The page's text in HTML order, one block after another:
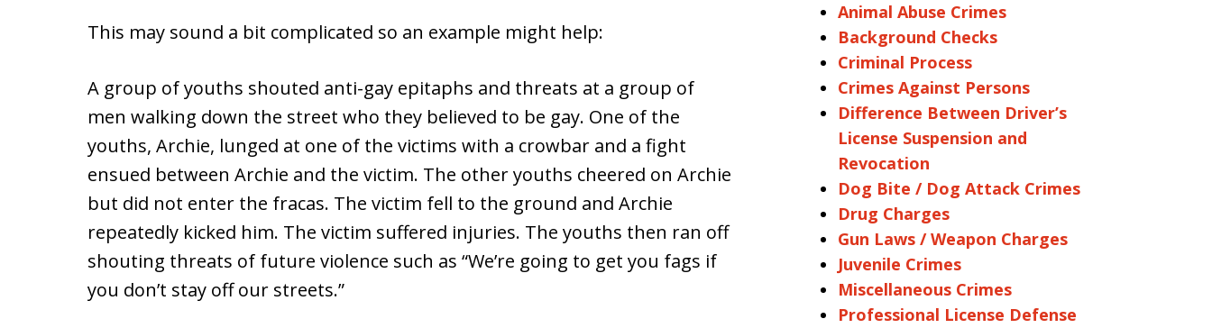
This may sound a bit complicated so an example might help:
A group of youths shouted anti-gay epitaphs and threats at a group of
men walking down the street who they believed to be gay. One of the
youths, Archie, lunged at one of the victims with a crowbar and a fight
ensued between Archie and the victim. The other youths cheered on Archie
but did not enter the fracas. The victim fell to the ground and Archie
repeatedly kicked him. The victim suffered injuries. The youths then ran off
shouting threats of future violence such as “We’re going to get you fags if
you don’t stay off our streets.”
Animal Abuse Crimes
Background Checks
Criminal Process
Crimes Against Persons
Difference Between Driver’s
License Suspension and
Revocation
Dog Bite / Dog Attack Crimes
Drug Charges
Gun Laws / Weapon Charges
Juvenile Crimes
Miscellaneous Crimes
Professional License Defense